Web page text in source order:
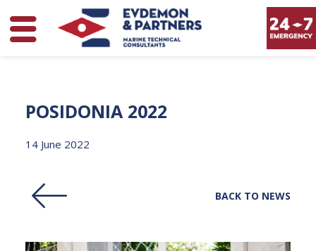
POSIDONIA 2022
14 June 2022
BACK TO NEWS